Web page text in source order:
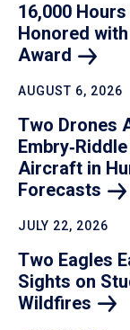
16,000
Honored
Award
AUGUST 6, 2026
Two Drones
Aircraft in
Forecasts
JULY 22, 2026
Two Eagles
Sights on
Wildfires